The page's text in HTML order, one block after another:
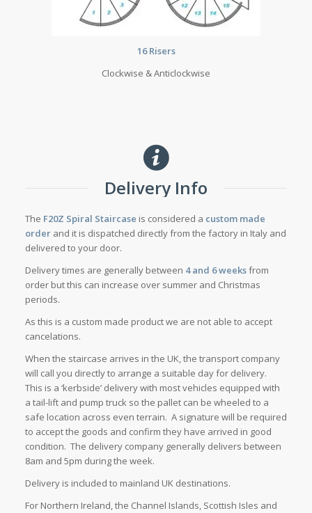
16 Risers
Clockwise & Anticlockwise
Delivery Info
The F20Z Spiral Staircase is considered a custom made
orderand it is dispatched directly from the factory in Italy and
delivered to your door.
Delivery times are generally between 4 and 6 weeksfrom
order but this can increase over summer and Christmas
periods.
As this is a custom made product we are not able to accept
cancelations.
When the staircase arrives in the UK, the transport company
will call you directly to arrange a suitable day for delivery.
This is a ‘kerbside’ delivery with most vehicles equipped with
a tail-lift and pump truck so the pallet can be wheeled to a
safe location across even terrain. A signature will be required
to accept the goods and confirm they have arrived in good
condition. The delivery company generally delivers between
8am and 5pm during the week.
Delivery is included to mainland UK destinations.
For Northern Ireland, the Channel Islands, Scottish Isles and